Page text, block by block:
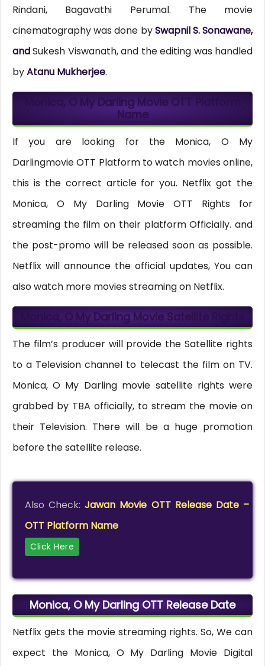
Rindani, Bagavathi Perumal. The movie
cinematography was done bySwapnil S. Sonawane,
andSukesh Viswanath, and the editing was handled
byAtanu Mukherjee.
Monica, O My Darling Movie OTT Platform
Name
If you are looking for the Monica, O My
Darlingmovie OTT Platform to watch movies online,
this is the correct article for you. Netflix got the
Monica, O My Darling Movie OTT Rights for
streaming the film on their platform Officially. and
the post-promo will be released soon as possible.
Netflix will announce the official updates, You can
also watch more movies streaming on Netflix.
Monica, O My Darling Movie Satellite Rights
The film’s producer will provide the Satellite rights
to a Television channel to telecast the film on TV.
Monica, O My Darling movie satellite rights were
grabbed by TBA officially, to stream the movie on
their Television. There will be a huge promotion
before the satellite release.
Also Check:Jawan Movie OTT Release Date –
OTT Platform Name
Click Here
Monica, O My Darling OTT Release Date
Netflix gets the movie streaming rights. So, We can
expect the Monica, O My Darling Movie Digital